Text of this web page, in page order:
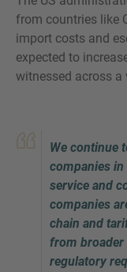
from countries like
import costs and
expected to
witnessed across a
We continue
companies
service and
companies
chain and
from broader
regulatory
MORE
CONTACT US